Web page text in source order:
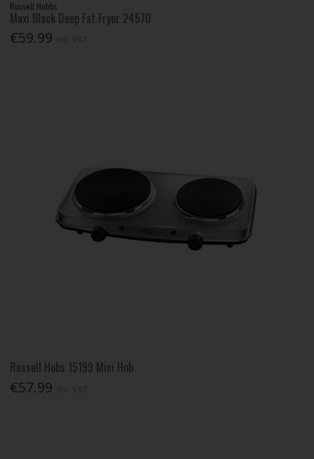
Russell Hobbs
Maxi Black Deep Fat Fryer 24570
€59.99
Russell Hobs 15199 Mini Hob
€57.99